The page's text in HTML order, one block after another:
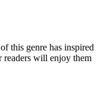
this genre has inspired
readers will enjoy them